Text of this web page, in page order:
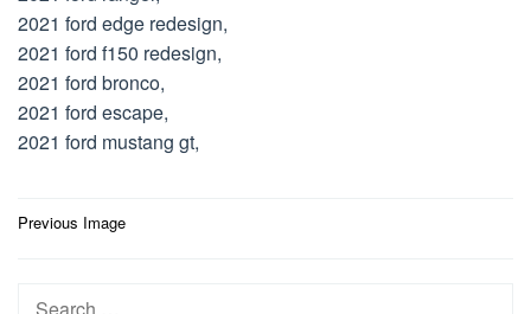
2021 ford edge redesign,
2021 ford f150 redesign,
2021 ford bronco,
2021 ford escape,
2021 ford mustang gt,
Post
Previous Image
Search